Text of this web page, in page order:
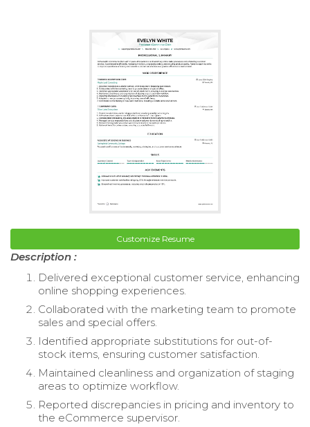
Customize Resume
Description :
Delivered exceptional customer service, enhancing
online shopping experiences.
Collaborated with the marketing team to promote
sales and special offers.
Identified appropriate substitutions for out-of-
stock items, ensuring customer satisfaction.
Maintained cleanliness and organization of staging
areas to optimize workflow.
Reported discrepancies in pricing and inventory to
the eCommerce supervisor.